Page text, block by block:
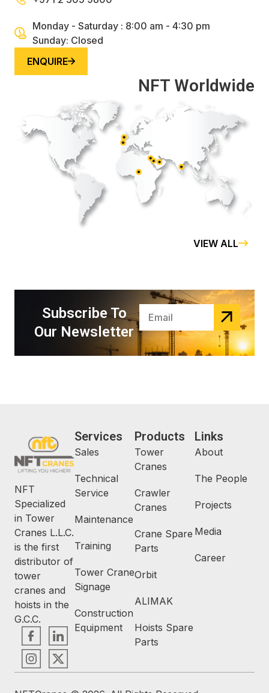
Monday - Saturday : 8:00 am - 4:30 pm
Sunday: Closed
ENQUIRE
NFT Worldwide
UK
Belgium
UAE
qatar
kuwait
Saudia
hong kong
VIEW ALL
Subscribe To
Our Newsletter
NFT
Specialized
in Tower
Cranes L.L.C.
is the first
distributor of
tower
cranes and
hoists in the
G.C.C.
Services
Sales
Technical
Service
Maintenance
Training
Tower Crane
Signage
Construction
Equipment
Products
Tower
Cranes
Crawler
Cranes
Crane Spare
Parts
Orbit
ALIMAK
Hoists Spare
Parts
Links
About
The People
Projects
Media
Career